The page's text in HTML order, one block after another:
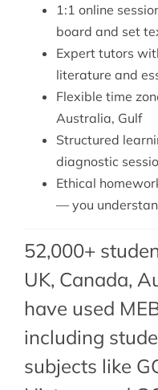
1:1 online
board and set
Expert tutors
literature and
Flexible time
Australia, Gulf
Structured
diagnostic
Ethical
— you
52,000+
UK, Canada,
have used
including
subjects like